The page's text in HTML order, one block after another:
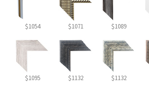
$1054 $1071 $1089
$1095 $1132 $1132